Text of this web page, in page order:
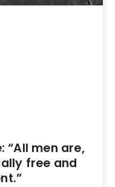
“All men are,
free and